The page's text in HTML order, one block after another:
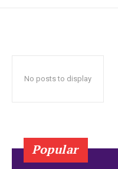
No posts to display
Popular